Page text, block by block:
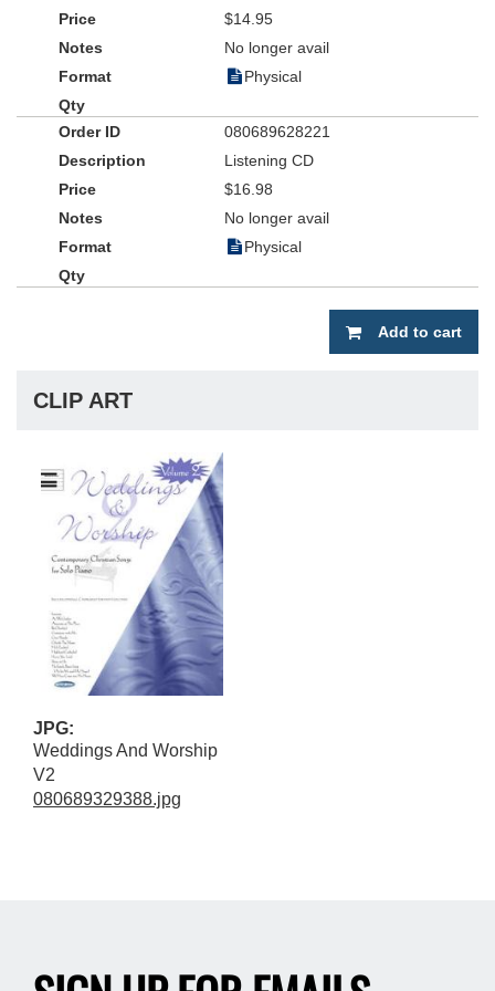
$14.95
No longer avail
Physical
080689628221
Listening CD
$16.98
No longer avail
Physical
Add to cart
CLIP ART
JPG:
Weddings And Worship
V2
080689329388.jpg